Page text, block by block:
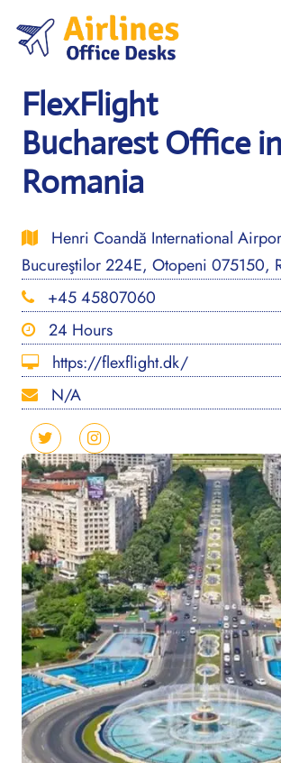
content
FlexFlight
Bucharest Office in
Romania
Henri Coandă International
Bucureştilor 224E, Otopeni 075150,
+45 45807060
24 Hours
https://flexflight.dk/
N/A